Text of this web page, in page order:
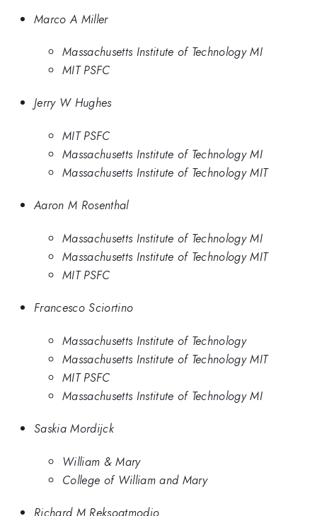
Marco A Miller
Massachusetts Institute of Technology MI
MIT PSFC
Jerry W Hughes
MIT PSFC
Massachusetts Institute of Technology MI
Massachusetts Institute of Technology MIT
Aaron M Rosenthal
Massachusetts Institute of Technology MI
Massachusetts Institute of Technology MIT
MIT PSFC
Francesco Sciortino
Massachusetts Institute of Technology
Massachusetts Institute of Technology MIT
MIT PSFC
Massachusetts Institute of Technology MI
Saskia Mordijck
William & Mary
College of William and Mary
Richard M Reksoatmodjo